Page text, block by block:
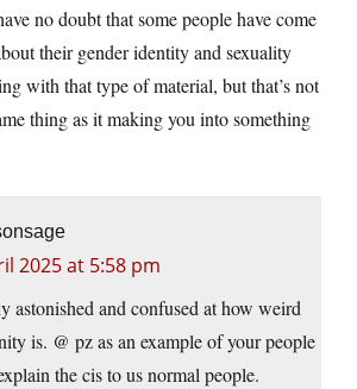
no doubt that some people have come
their gender identity and sexuality
with that type of material, but that’s not
thing as it making you into something
2025 at 5:58 pm
astonished and confused at how weird
is. @ pz as an example of your people
the cis to us normal people.